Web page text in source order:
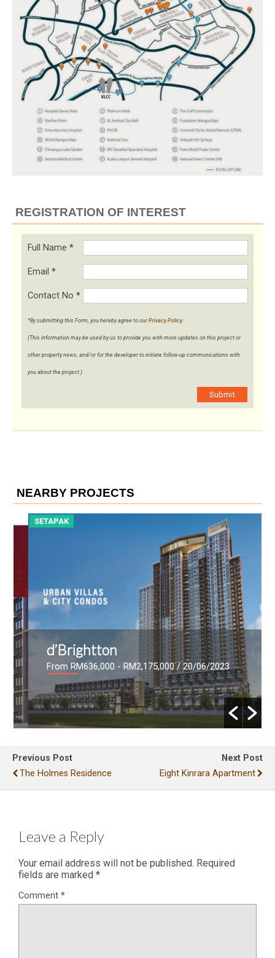
REGISTRATION OF INTEREST
Full Name *
Email *
Contact No *
*By submitting this Form, you hereby agree to our Privacy Policy.
(This information may be used by us to provide you with more updates on this project or
other property news, and/or for the developer to initiate follow-up communications with
you about the project.)
Submit
NEARBY PROJECTS
SETAPAK
d’Brightton
From RM636,000 - RM2,175,000/ 20/06/2023
Previous Post
The Holmes Residence
Next Post
Eight Kinrara Apartment
Leave a Reply
Your email address will not be published. Required
fields are marked *
Comment *